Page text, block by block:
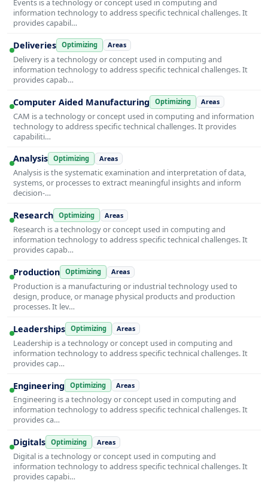
Events is a technology or concept used in computing and
information technology to address specific technical challenges. It
provides capabil…
Deliveries Optimizing Areas
Delivery is a technology or concept used in computing and
information technology to address specific technical challenges. It
provides capab…
Computer Aided Manufacturing Optimizing Areas
CAM is a technology or concept used in computing and information
technology to address specific technical challenges. It provides
capabiliti…
Analysis Optimizing Areas
Analysis is the systematic examination and interpretation of data,
systems, or processes to extract meaningful insights and inform
decision-…
Research Optimizing Areas
Research is a technology or concept used in computing and
information technology to address specific technical challenges. It
provides capab…
Production Optimizing Areas
Production is a manufacturing or industrial technology used to
design, produce, or manage physical products and production
processes. It lev…
Leaderships Optimizing Areas
Leadership is a technology or concept used in computing and
information technology to address specific technical challenges. It
provides cap…
Engineering Optimizing Areas
Engineering is a technology or concept used in computing and
information technology to address specific technical challenges. It
provides ca…
Digitals Optimizing Areas
Digital is a technology or concept used in computing and
information technology to address specific technical challenges. It
provides capabi…